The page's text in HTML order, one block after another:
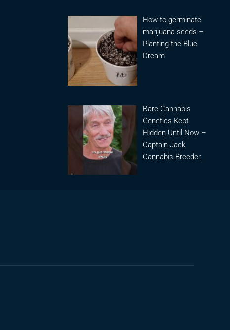
How to germinate
marijuana seeds –
Planting the Blue
Dream
Rare Cannabis
Genetics Kept
Hidden Until Now –
Captain Jack,
Cannabis Breeder